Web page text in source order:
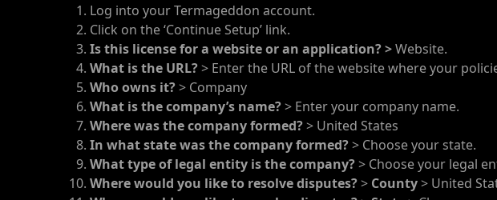
Log into your Termageddon account.
Click on the ‘Continue Setup’ link.
Is this license for a website or an application? >Website.
What is the URL?> Enter the URL of the website where your
Who owns it?> Company
What is the company’s name?> Enter your company name.
Where was the company formed?> United States
In what state was the company formed?> Choose your state.
What type of legal entity is the company?> Choose your legal
Where would you like to resolve disputes?> County> United